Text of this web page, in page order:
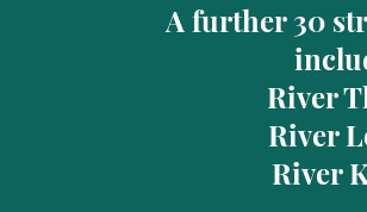
A further 30
River
River
River